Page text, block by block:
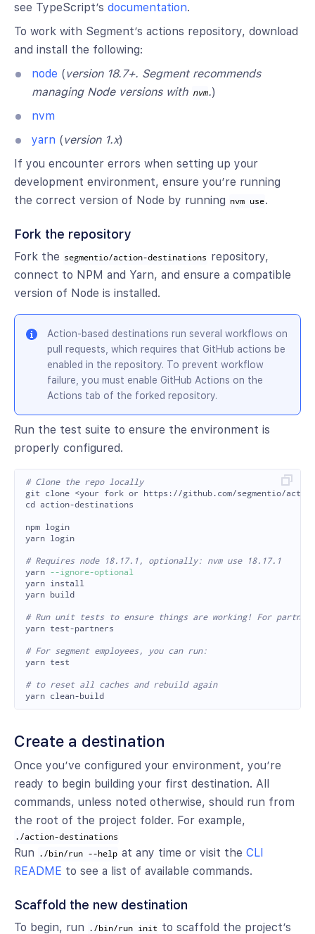
see TypeScript’s documentation.
To work with Segment’s actions repository, download
and install the following:
node (version 18.7+. Segment recommends
managing Node versions with nvm.)
nvm
yarn (version 1.x)
If you encounter errors when setting up your
development environment, ensure you’re running
the correct version of Node by running nvm use.
Fork the repository
Fork the segmentio/action-destinations repository,
connect to NPM and Yarn, and ensure a compatible
version of Node is installed.
Action-based destinations run several workflows on
pull requests, which requires that GitHub actions be
enabled in the repository. To prevent workflow
failure, you must enable GitHub Actions on the
Actions tab of the forked repository.
Run the test suite to ensure the environment is
properly configured.
# Clone the repo locally
cd action-destinations
npm login
yarn login
# Requires node 18.17.1, optionally: nvm use 18.17.1
yarn --ignore-optional
yarn
yarn build
# Run unit tests to ensure things are working! For
yarn test-partners
# For segment employees, you can run:
yarn test
# to reset all caches and rebuild again
Create a destination
Once you’ve configured your environment, you’re
ready to begin building your first destination. All
commands, unless noted otherwise, should run from
the root of the project folder. For example,
./action-destinations
Run ./bin/run --help at any time or visit theCLI
README to see a list of available commands.
Scaffold the new destination
To begin, run ./bin/run init to scaffold the project’s